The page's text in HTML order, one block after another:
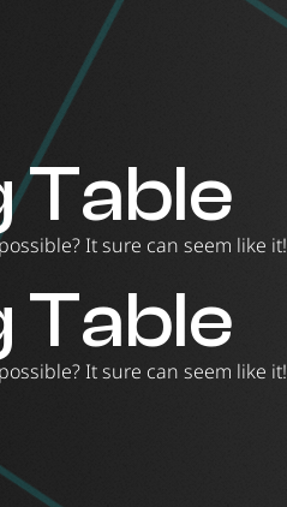
a
that will make you take
Table
It sure can seem like
Table
It sure can seem like
Chair
where everything is
a
that will make you take
Table
It sure can seem like